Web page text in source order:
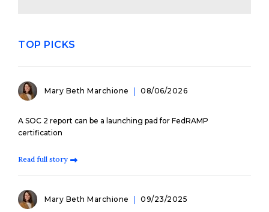
TOP PICKS
Mary Beth Marchione 08/06/2026
A SOC 2 report can be a launching pad for FedRAMP
certification
Read full story
Mary Beth Marchione 09/23/2025